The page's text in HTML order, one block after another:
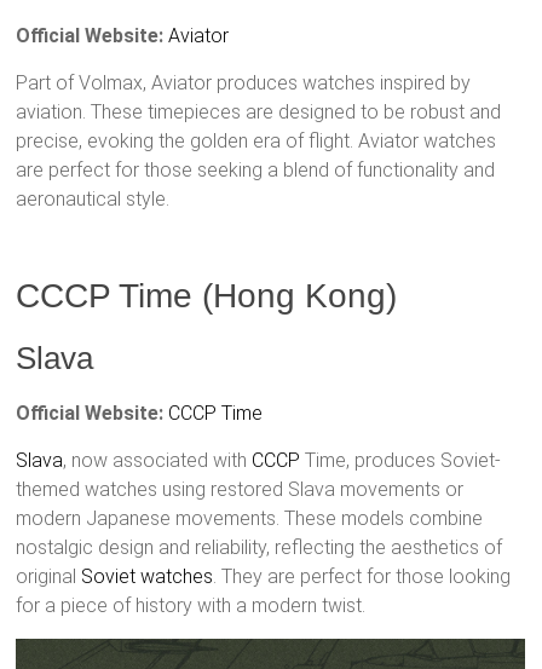
Official Website: Aviator
Part of Volmax, Aviator produces watches inspired by
aviation. These timepieces are designed to be robust and
precise, evoking the golden era of flight. Aviator watches
are perfect for those seeking a blend of functionality and
aeronautical style.
CCCP Time (Hong Kong)
Slava
Official Website: CCCP Time
Slava, now associated with CCCP Time, produces Soviet-
themed watches using restored Slava movements or
modern Japanese movements. These models combine
nostalgic design and reliability, reflecting the aesthetics of
original Soviet watches. They are perfect for those looking
for a piece of history with a modern twist.